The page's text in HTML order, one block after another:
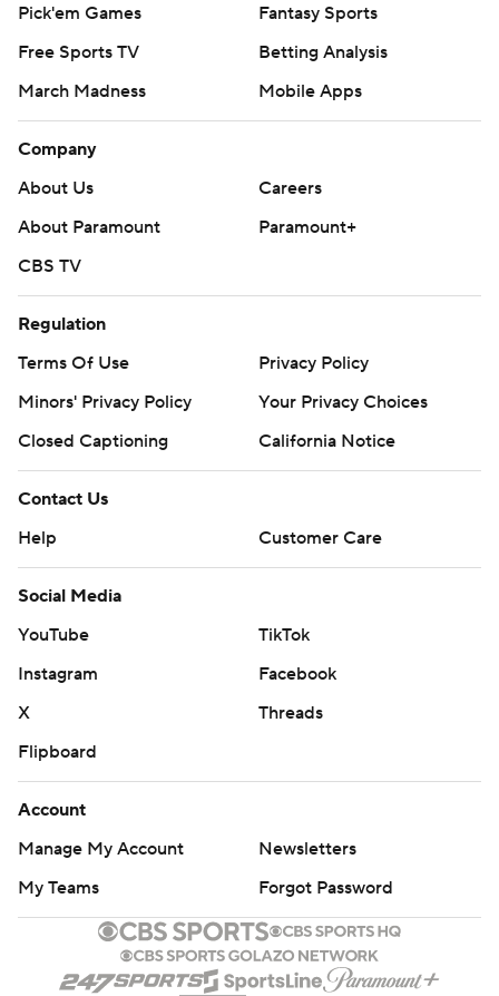
Pick'em Games
Fantasy Sports
Free Sports TV
Betting Analysis
March Madness
Mobile Apps
Company
About Us
Careers
About Paramount
Paramount+
CBS TV
Regulation
Terms Of Use
Privacy Policy
Minors' Privacy Policy
Your Privacy Choices
Closed Captioning
California Notice
Contact Us
Help
Customer Care
Social Media
YouTube
TikTok
Instagram
Facebook
X
Threads
Flipboard
Account
Manage My Account
Newsletters
My Teams
Forgot Password